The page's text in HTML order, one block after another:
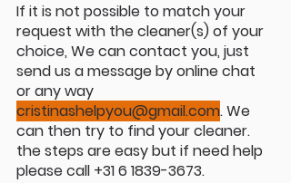
If it is not possible to match your
request with the cleaner(s) of your
choice, We can contact you, just
send us a message by online chat
or any way
cristinashelpyou@gmail.com. We
can then try to find your cleaner.
the steps are easy but if need help
please call +31 6 1839-3673.